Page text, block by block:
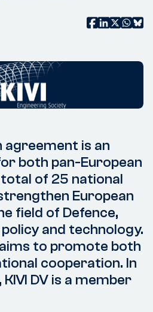
is an
both pan-European
of 25 national
European
field of Defence,
and technology.
to promote both
cooperation. In
DV is a member